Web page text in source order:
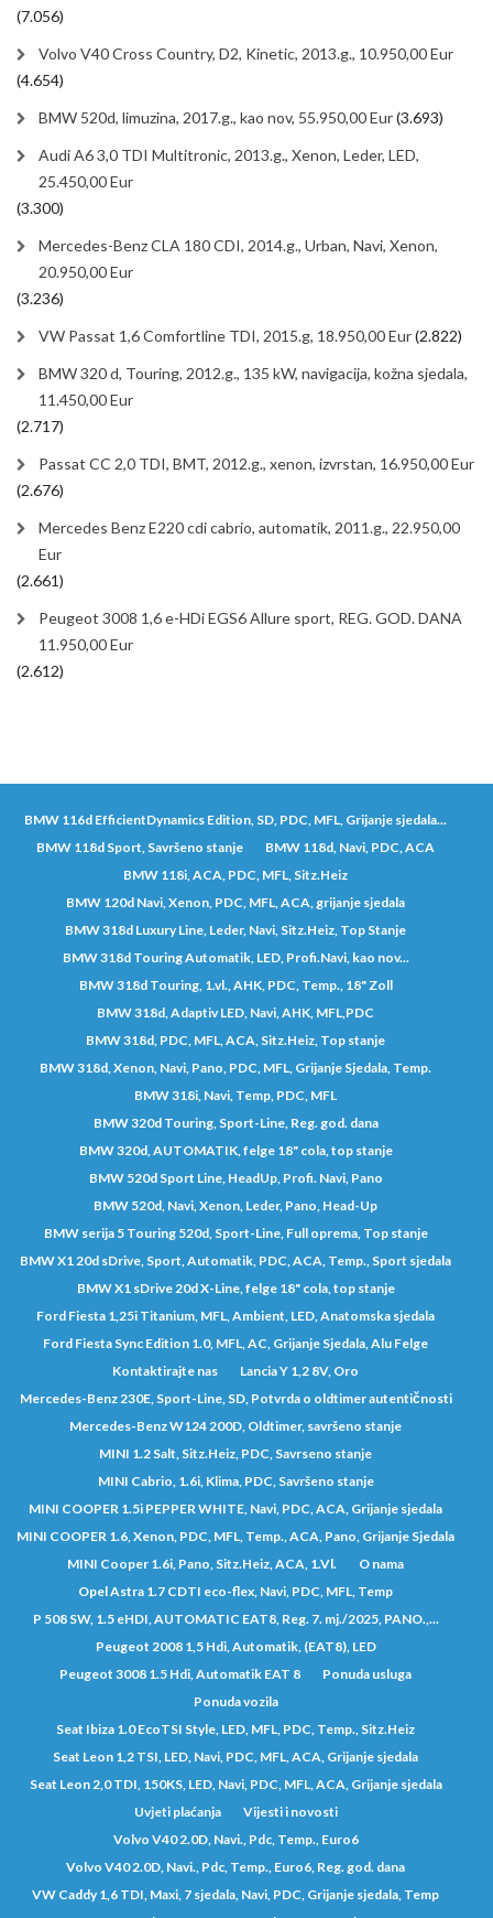
(7.056)
Volvo V40 Cross Country, D2, Kinetic, 2013.g., 10.950,00 Eur
(4.654)
BMW 520d, limuzina, 2017.g., kao nov, 55.950,00 Eur(3.693)
Audi A6 3,0 TDI Multitronic, 2013.g., Xenon, Leder, LED,
25.450,00 Eur
(3.300)
Mercedes-Benz CLA 180 CDI, 2014.g., Urban, Navi, Xenon,
20.950,00 Eur
(3.236)
VW Passat 1,6 Comfortline TDI, 2015.g, 18.950,00 Eur(2.822)
BMW 320 d, Touring, 2012.g., 135 kW, navigacija, kožna sjedala,
11.450,00 Eur
(2.717)
Passat CC 2,0 TDI, BMT, 2012.g., xenon, izvrstan, 16.950,00 Eur
(2.676)
Mercedes Benz E220 cdi cabrio, automatik, 2011.g., 22.950,00
Eur
(2.661)
Peugeot 3008 1,6 e-HDi EGS6 Allure sport, REG. GOD. DANA
11.950,00 Eur
(2.612)
BMW 116d EfficientDynamics Edition, SD, PDC, MFL, Grijanje sjedala...
BMW 118d Sport, Savršeno stanje
BMW 118d, Navi, PDC, ACA
BMW 118i, ACA, PDC, MFL, Sitz.Heiz
BMW 120d Navi, Xenon, PDC, MFL, ACA, grijanje sjedala
BMW 318d Luxury Line, Leder, Navi, Sitz.Heiz, Top Stanje
BMW 318d Touring Automatik, LED, Profi.Navi, kao nov...
BMW 318d Touring, 1.vl., AHK, PDC, Temp., 18" Zoll
BMW 318d, Adaptiv LED, Navi, AHK, MFL,PDC
BMW 318d, PDC, MFL, ACA, Sitz.Heiz, Top stanje
BMW 318d, Xenon, Navi, Pano, PDC, MFL, Grijanje Sjedala, Temp.
BMW 318i, Navi, Temp, PDC, MFL
BMW 320d Touring, Sport-Line, Reg. god. dana
BMW 320d, AUTOMATIK, felge 18" cola, top stanje
BMW 520d Sport Line, HeadUp, Profi. Navi, Pano
BMW 520d, Navi, Xenon, Leder, Pano, Head-Up
BMW serija 5 Touring 520d, Sport-Line, Full oprema, Top stanje
BMW X1 20d sDrive, Sport, Automatik, PDC, ACA, Temp., Sport sjedala
BMW X1 sDrive 20d X-Line, felge 18" cola, top stanje
Ford Fiesta 1,25i Titanium, MFL, Ambient, LED, Anatomska sjedala
Ford Fiesta Sync Edition 1.0, MFL, AC, Grijanje Sjedala, Alu Felge
Kontaktirajte nas
Lancia Y 1,2 8V, Oro
Mercedes-Benz 230E, Sport-Line, SD, Potvrda o oldtimer autentičnosti
Mercedes-Benz W124 200D, Oldtimer, savršeno stanje
MINI 1.2 Salt, Sitz.Heiz, PDC, Savrseno stanje
MINI Cabrio, 1.6i, Klima, PDC, Savršeno stanje
MINI COOPER 1.5i PEPPER WHITE, Navi, PDC, ACA, Grijanje sjedala
MINI COOPER 1.6, Xenon, PDC, MFL, Temp., ACA, Pano, Grijanje Sjedala
MINI Cooper 1.6i, Pano, Sitz.Heiz, ACA, 1.Vl.
O nama
Opel Astra 1.7 CDTI eco-flex, Navi, PDC, MFL, Temp
P 508 SW, 1.5 eHDI, AUTOMATIC EAT8, Reg. 7. mj./2025, PANO.,...
Peugeot 2008 1,5 Hdi, Automatik, (EAT8), LED
Peugeot 3008 1.5 Hdi, Automatik EAT 8
Ponuda usluga
Ponuda vozila
Seat Ibiza 1.0 EcoTSI Style, LED, MFL, PDC, Temp., Sitz.Heiz
Seat Leon 1,2 TSI, LED, Navi, PDC, MFL, ACA, Grijanje sjedala
Seat Leon 2,0 TDI, 150KS, LED, Navi, PDC, MFL, ACA, Grijanje sjedala
Uvjeti plaćanja
Vijesti i novosti
Volvo V40 2.0D, Navi., Pdc, Temp., Euro6
Volvo V40 2.0D, Navi., Pdc, Temp., Euro6, Reg. god. dana
VW Caddy 1,6 TDI, Maxi, 7 sjedala, Navi, PDC, Grijanje sjedala, Temp